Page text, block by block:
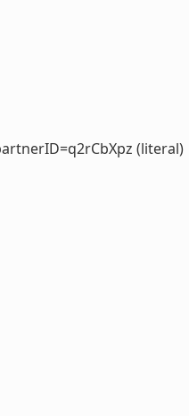
(literal)